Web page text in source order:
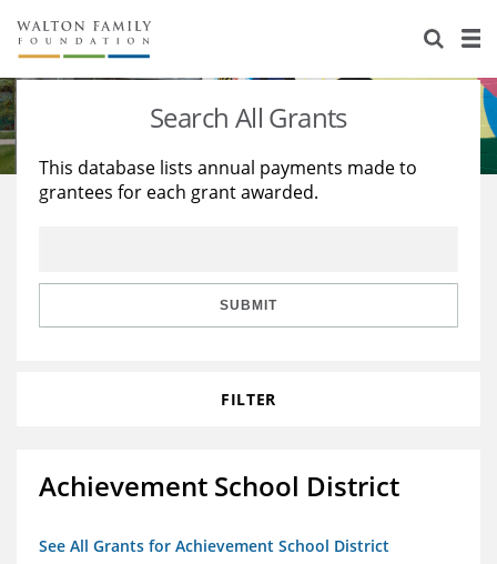
About Us
Staff
Reports & Financials
Stories
Education
Learning
Search All Grants
This database lists annual payments made to
grantees for each grant awarded.
SUBMIT
FILTER
Achievement School District
See All Grants for Achievement School District